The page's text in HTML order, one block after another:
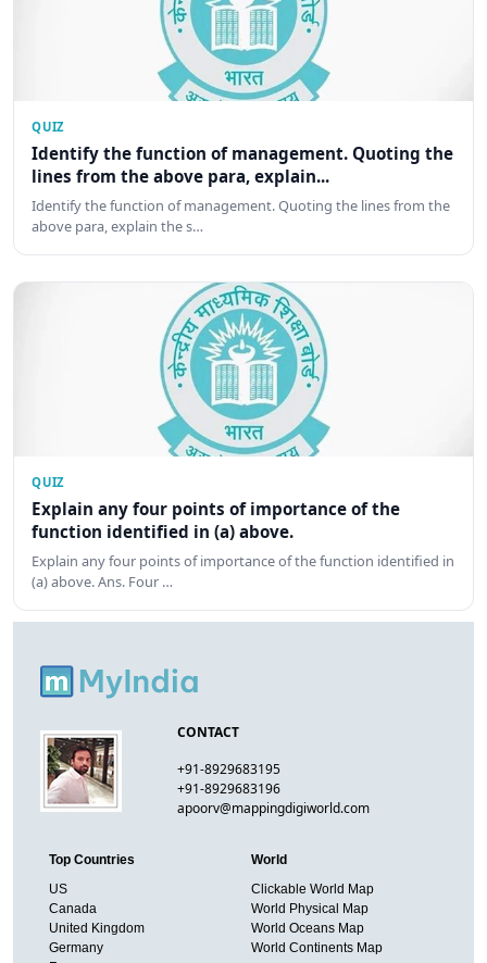
QUIZ
Identify the function of management. Quoting the
lines from the above para, explain...
Identify the function of management. Quoting the lines from the
above para, explain the s…
QUIZ
Explain any four points of importance of the
function identified in (a) above.
Explain any four points of importance of the function identified in
(a) above. Ans. Four …
CONTACT
+91-8929683195
+91-8929683196
apoorv@mappingdigiworld.com
Top Countries
US
Canada
United Kingdom
Germany
World
Clickable World Map
World Physical Map
World Oceans Map
World Continents Map